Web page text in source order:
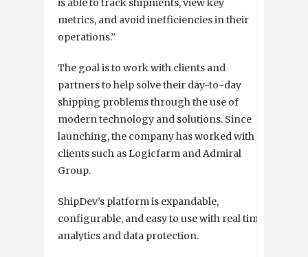
is able to track shipments, view key
metrics, and avoid inefficiencies in their
operations.”
The goal is to work with clients and
partners to help solve their day-to-day
shipping problems through the use of
modern technology and solutions. Since
launching, the company has worked with
clients such as Logicfarm and Admiral
Group.
ShipDev’s platform is expandable,
configurable, and easy to use with real time
analytics and data protection.